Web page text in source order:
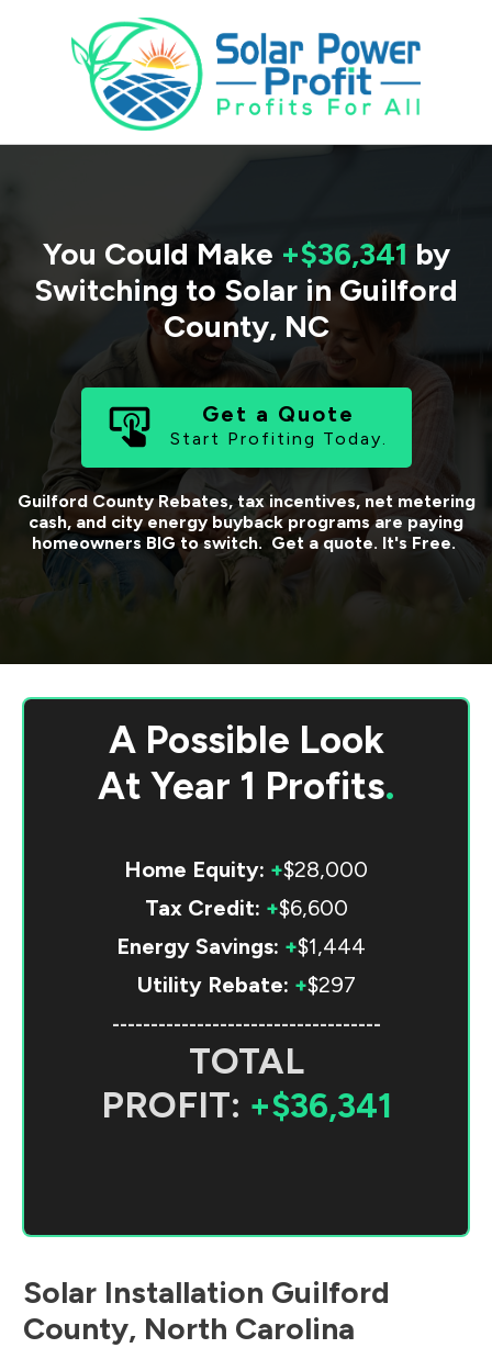
You Could Make +$36,341 by
Switching to Solar in Guilford
County, NC
Get a Quote
Start Profiting Today.
Guilford CountyRebates, tax incentives, net metering
cash, and city energy buyback programs are paying
homeowners BIG to switch. Get a quote. It's Free.
A Possible Look
At Year 1 Profits.
Home Equity: +$28,000
Tax Credit: +$6,600
Energy Savings: +$1,444
Utility Rebate: +$297
-----------------------------------
TOTAL
PROFIT: +$36,341
Solar Installation Guilford
County, North Carolina